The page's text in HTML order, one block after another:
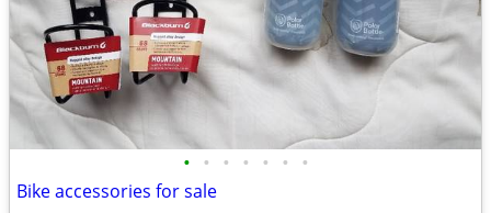
• • • • • • •
Bike accessories for sale